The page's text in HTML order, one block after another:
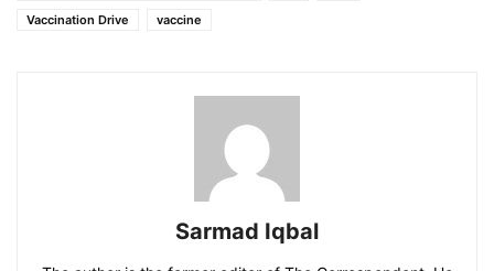
Vaccination Drive
vaccine
Sarmad Iqbal